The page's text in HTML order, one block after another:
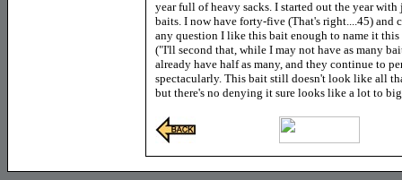
year full of heavy sacks. I started out the year with
baits. I now have forty-five (That's right....45) and
any question I like this bait enough to name it this
("I'll second that, while I may not have as many
already have half as many, and they continue to
spectacularly. This bait still doesn't look like all
but there's no denying it sure looks like a lot to